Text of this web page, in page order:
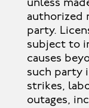
unless
authorized
party.
subject to
causes
such party
strikes,
outages,